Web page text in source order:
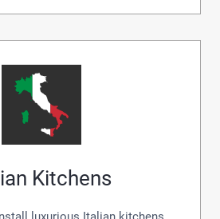
Kitchens